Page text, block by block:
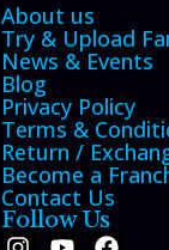
About us
Try & Upload
News & Events
Blog
Privacy Policy
Terms &
Return /
Become a
Contact Us
Follow Us